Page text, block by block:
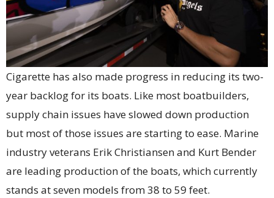
Cigarette has also made progress in reducing its two-
year backlog for its boats. Like most boatbuilders,
supply chain issues have slowed down production
but most of those issues are starting to ease. Marine
industry veterans Erik Christiansen and Kurt Bender
are leading production of the boats, which currently
stands at seven models from 38 to 59 feet.